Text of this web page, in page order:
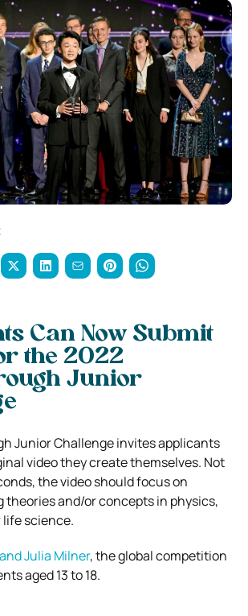
Can Now Submit
the 2022
Junior
Junior Challenge invites applicants
video they create themselves. Not
the video should focus on
and/or concepts in physics,
science.
Julia Milner, the global competition
aged 13 to 18.